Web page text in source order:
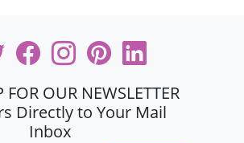
FOR OUR NEWSLETTER
Directly to Your Mail
Inbox